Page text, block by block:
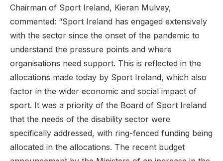
Chairman of Sport Ireland, Kieran Mulvey,
commented: “Sport Ireland has engaged extensively
with the sector since the onset of the pandemic to
understand the pressure points and where
organisations need support. This is reflected in the
allocations made today by Sport Ireland, which also
factor in the wider economic and social impact of
sport. It was a priority of the Board of Sport Ireland
that the needs of the disability sector were
specifically addressed, with ring-fenced funding being
allocated in the allocations. The recent budget